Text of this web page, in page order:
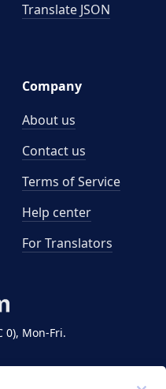
0), Mon-Fri.
Translate JSON
Company
About us
Contact us
Terms of Service
Help center
For Translators